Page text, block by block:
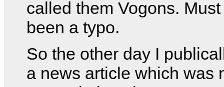
called them Vogons.
been a typo.
So the other day I
a news article which was